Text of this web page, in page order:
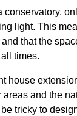
conservatory,
light. This
that the
times.
house
areas and the
tricky to